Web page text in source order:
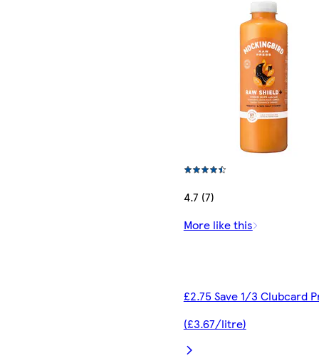
4.7 (7)
More like this
£2.75 Save 1/3 Clubcard
(£3.67/litre)